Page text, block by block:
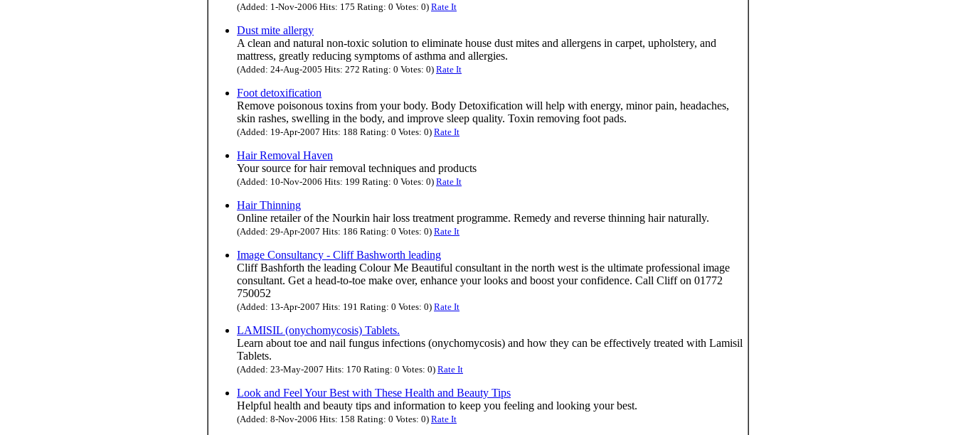
(Added: 1-Nov-2006 Hits: 175 Rating: 0 Votes: 0) Rate It
Dust mite allergy
A clean and natural non-toxic solution to eliminate house dust mites and allergens in carpet, upholstery, and
mattress, greatly reducing symptoms of asthma and allergies.
(Added: 24-Aug-2005 Hits: 272 Rating: 0 Votes: 0) Rate It
Foot detoxification
Remove poisonous toxins from your body. Body Detoxification will help with energy, minor pain, headaches,
skin rashes, swelling in the body, and improve sleep quality. Toxin removing foot pads.
(Added: 19-Apr-2007 Hits: 188 Rating: 0 Votes: 0) Rate It
Hair Removal Haven
Your source for hair removal techniques and products
(Added: 10-Nov-2006 Hits: 199 Rating: 0 Votes: 0) Rate It
Hair Thinning
Online retailer of the Nourkin hair loss treatment programme. Remedy and reverse thinning hair naturally.
(Added: 29-Apr-2007 Hits: 186 Rating: 0 Votes: 0) Rate It
Image Consultancy - Cliff Bashworth leading
Cliff Bashforth the leading Colour Me Beautiful consultant in the north west is the ultimate professional image
consultant. Get a head-to-toe make over, enhance your looks and boost your confidence. Call Cliff on 01772
750052
(Added: 13-Apr-2007 Hits: 191 Rating: 0 Votes: 0) Rate It
LAMISIL (onychomycosis) Tablets.
Learn about toe and nail fungus infections (onychomycosis) and how they can be effectively treated with Lamisil
Tablets.
(Added: 23-May-2007 Hits: 170 Rating: 0 Votes: 0) Rate It
Look and Feel Your Best with These Health and Beauty Tips
Helpful health and beauty tips and information to keep you feeling and looking your best.
(Added: 8-Nov-2006 Hits: 158 Rating: 0 Votes: 0) Rate It